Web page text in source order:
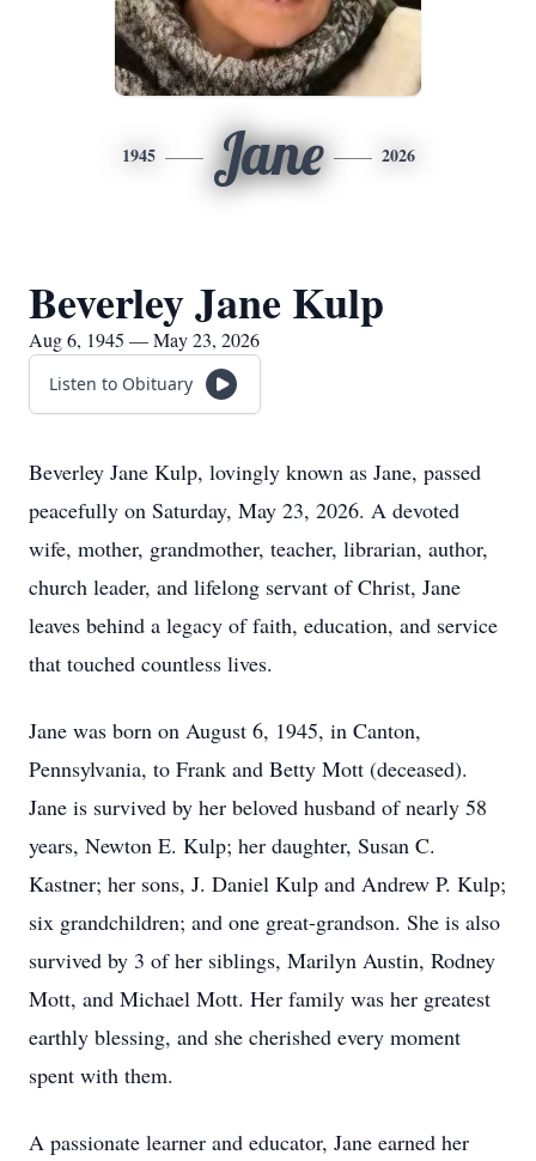
1945 Jane 2026
Beverley Jane Kulp
Aug 6, 1945 — May 23, 2026
Listen to Obituary
Beverley Jane Kulp, lovingly known as Jane, passed
peacefully on Saturday, May 23, 2026. A devoted
wife, mother, grandmother, teacher, librarian, author,
church leader, and lifelong servant of Christ, Jane
leaves behind a legacy of faith, education, and service
that touched countless lives.
Jane was born on August 6, 1945, in Canton,
Pennsylvania, to Frank and Betty Mott (deceased).
Jane is survived by her beloved husband of nearly 58
years, Newton E. Kulp; her daughter, Susan C.
Kastner; her sons, J. Daniel Kulp and Andrew P. Kulp;
six grandchildren; and one great-grandson. She is also
survived by 3 of her siblings, Marilyn Austin, Rodney
Mott, and Michael Mott. Her family was her greatest
earthly blessing, and she cherished every moment
spent with them.
A passionate learner and educator, Jane earned her